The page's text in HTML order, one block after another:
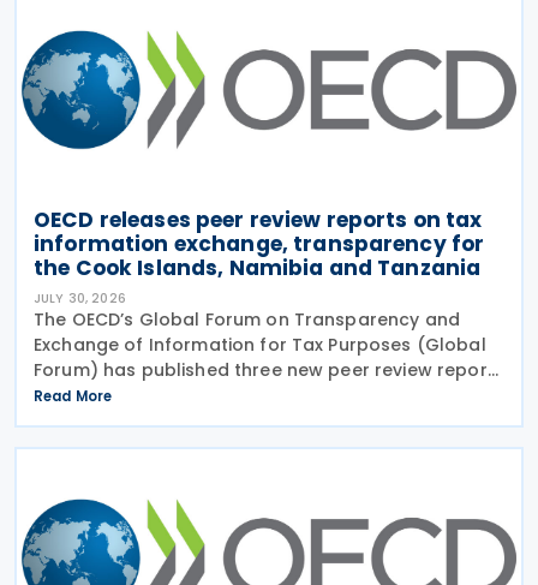
OECD releases peer review reports on tax
information exchange, transparency for
the Cook Islands, Namibia and Tanzania
JULY 30, 2026
The OECD’s Global Forum on Transparency and
Exchange of Information for Tax Purposes (Global
Forum) has published three new peer review reports
on transparency and exchange of information on
request (EOIR) for tax purposes for the Cook
Islands,
Read More